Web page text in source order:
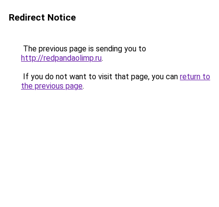
Redirect Notice
The previous page is sending you to
http://redpandaolimp.ru.
If you do not want to visit that page, you can return to
the previous page.